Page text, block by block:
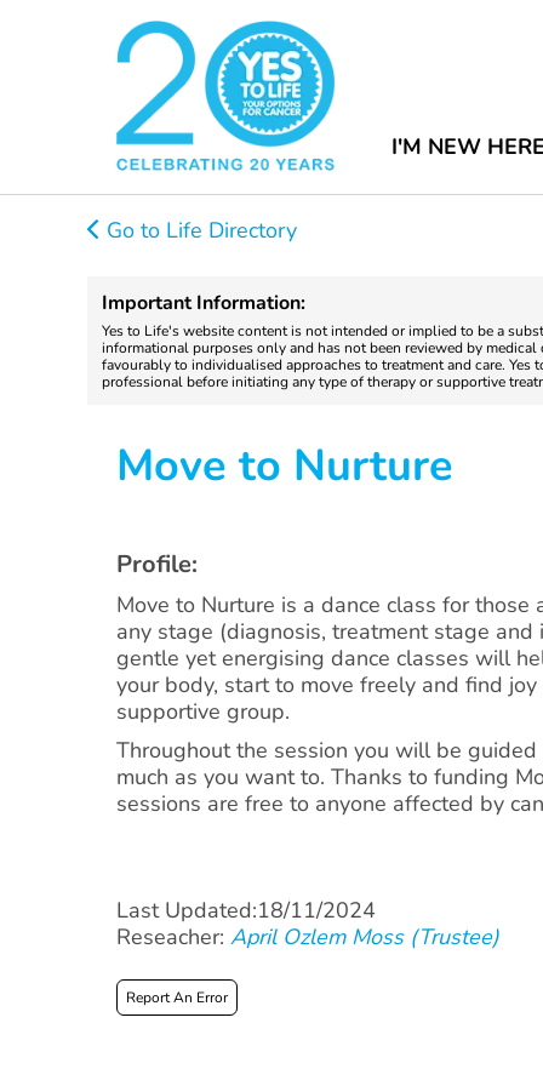
I'M NEW
Go to Life Directory
Important Information:
Yes to Life's website content is not intended or implied to be a
informational purposes only and has not been reviewed by
favourably to individualised approaches to treatment and care.
professional before initiating any type of therapy or supportive
Move to Nurture
Profile:
Move to Nurture is a dance class for those
any stage (diagnosis, treatment stage and
gentle yet energising dance classes will
your body, start to move freely and find
supportive group.
Throughout the session you will be
much as you want to. Thanks to funding
sessions are free to anyone affected by
Last Updated:18/11/2024
Reseacher: April Ozlem Moss (Trustee)
Report An Error